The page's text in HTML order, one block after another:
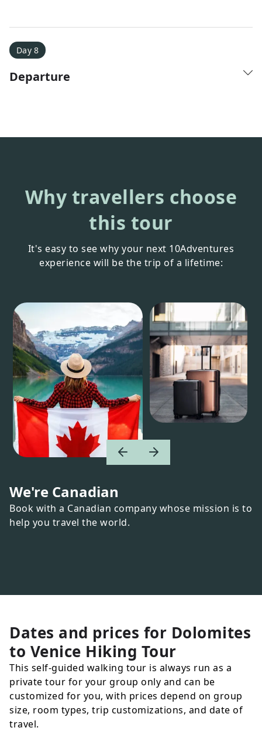
Day 8
Departure
Why travellers choose
this tour
It's easy to see why your next 10Adventures
experience will be the trip of a lifetime:
We're Canadian
Book with a Canadian company whose mission is to
help you travel the world.
Dates and prices for Dolomites
to Venice Hiking Tour
This self-guided walking tour is always run as a
private tour for your group only and can be
customized for you, with prices depend on group
size, room types, trip customizations, and date of
travel.